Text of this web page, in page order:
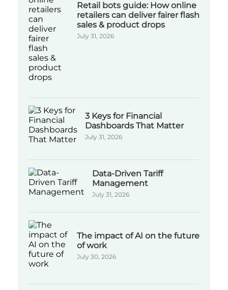
Retail bots guide: How online
retailers can deliver fairer flash
sales & product drops
July 31, 2026
3 Keys for Financial
Dashboards That Matter
July 31, 2026
Data-Driven Tariff
Management
July 31, 2026
The impact of AI on the future
of work
July 30, 2026